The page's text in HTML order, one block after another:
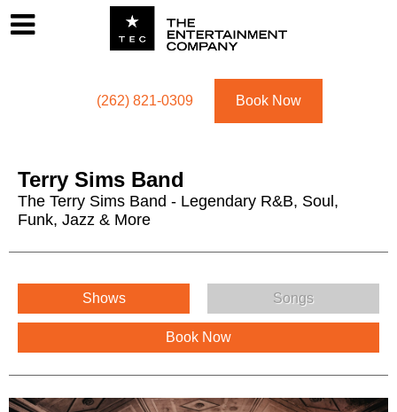
(262) 821-0309 Book Now
Terry Sims Band
The Terry Sims Band - Legendary R&B, Soul,
Funk, Jazz & More
Terry Sims Band Menu
Shows Songs
Book Now